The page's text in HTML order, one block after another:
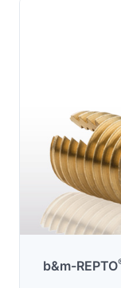
b&m-REPTO